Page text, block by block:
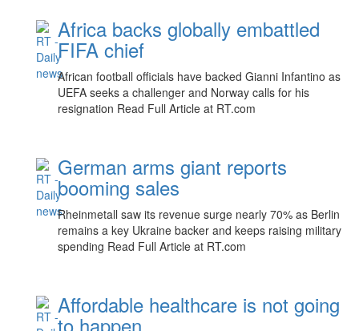
Africa backs globally embattled
FIFA chief
African football officials have backed Gianni Infantino as
UEFA seeks a challenger and Norway calls for his
resignation Read Full Article at RT.com
German arms giant reports
booming sales
Rheinmetall saw its revenue surge nearly 70% as Berlin
remains a key Ukraine backer and keeps raising military
spending Read Full Article at RT.com
Affordable healthcare is not going
to happen